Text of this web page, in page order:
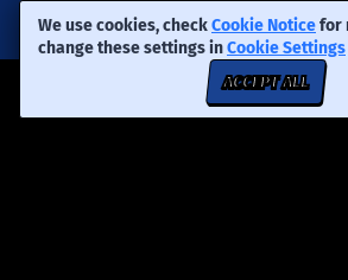
We use cookies, checkCookie Noticefor
change these settings inCookie Settings
ACCEPT ALL